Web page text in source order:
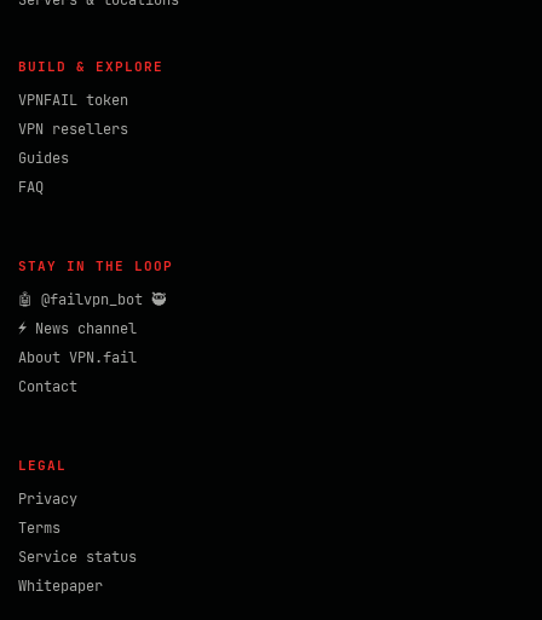
BUILD & EXPLORE
VPNFAIL token
VPN resellers
Guides
FAQ
STAY IN THE LOOP
🤖 @failvpn_bot 🥷
⚡ News channel
About VPN.fail
Contact
LEGAL
Privacy
Terms
Service status
Whitepaper